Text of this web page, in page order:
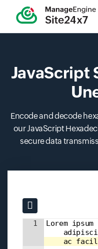
JavaScript
Encode and decode
our JavaScript
secure data
Input field
Input field
1
Lorem
ac